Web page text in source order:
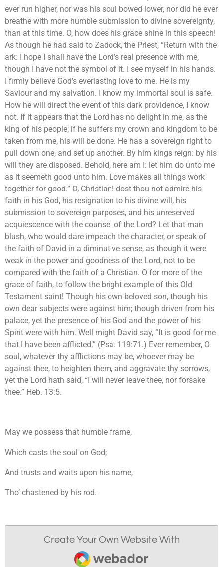
ever run higher, nor was his soul bowed lower, nor did he ever
breathe with more humble submission to divine sovereignty,
than at this time. O, how does his grace shine in this speech!
As though he had said to Zadock, the Priest, “Return with the
ark: I hope I shall have the Lord’s real presence with me,
though I have not the symbol of it. I see myself in his hands.
I firmly believe God’s everlasting love to me. He is my
Saviour and my salvation. I know my immortal soul is safe.
How he will direct the event of this dark providence, I know
not. If it appears that the Lord has no delight in me, as the
king of his people; if he suffers my crown and kingdom to be
taken from me, his will be done. He has a sovereign right to
pull down one, and set up another. By him kings reign: by his
will they are disposed. Behold, here am I: let him do unto me
as it seemeth good unto him. Love makes all things work
together for good.” O, Christian! dost thou not admire his
faith in his God, his resignation to his divine will, his
submission to sovereign purposes, and his unreserved
acquiescence with the counsel of the Lord? Let that man
blush, who would dare impeach the character, or speak of
the faith of David in a diminutive sense, as though it were
weak in the power and goodness of the Lord, not to be
compared with the faith of a Christian. O for more of the
grace of faith, to follow the bright example of this Old
Testament saint! Though his own beloved son, though his
own dear subjects were against him; though driven from his
palace, yet the presence of his God and the power of his
Spirit were with him. Well might David say, “It is good for me
that I have been afflicted.” (Psa. 119:71.) Ever remember, O
soul, whatever thy afflictions may be, whoever may be
against thee, to heighten them, and aggravate thy sorrows,
yet the Lord hath said, “I will never leave thee, nor forsake
thee.” Heb. 13:5.
May we possess that humble frame,
Which casts the soul on God;
And trusts and waits upon his name,
Tho’ chastened by his rod.
Create Your Own Website With
Webador